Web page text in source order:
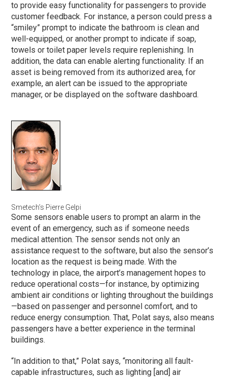
to provide easy functionality for passengers to provide
customer feedback. For instance, a person could press a
“smiley” prompt to indicate the bathroom is clean and
well-equipped, or another prompt to indicate if soap,
towels or toilet paper levels require replenishing. In
addition, the data can enable alerting functionality. If an
asset is being removed from its authorized area, for
example, an alert can be issued to the appropriate
manager, or be displayed on the software dashboard.
Smetech’s Pierre Gelpi
Some sensors enable users to prompt an alarm in the
event of an emergency, such as if someone needs
medical attention. The sensor sends not only an
assistance request to the software, but also the sensor’s
location as the request is being made. With the
technology in place, the airport’s management hopes to
reduce operational costs—for instance, by optimizing
ambient air conditions or lighting throughout the buildings
—based on passenger and personnel comfort, and to
reduce energy consumption. That, Polat says, also means
passengers have a better experience in the terminal
buildings.
“In addition to that,” Polat says, “monitoring all fault-
capable infrastructures, such as lighting [and] air